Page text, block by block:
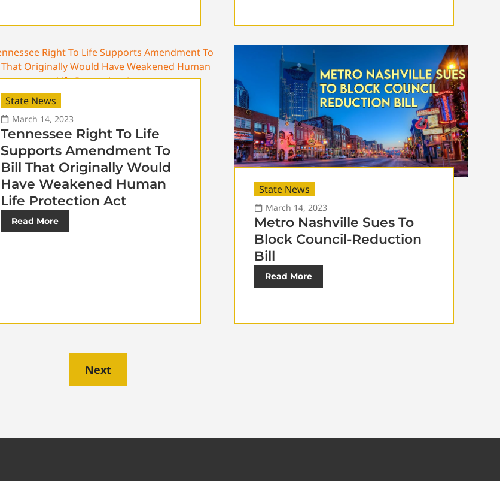
State News
March 14, 2023
Tennessee Right To Life
Supports Amendment To
Bill That Originally Would
Have Weakened Human
Life Protection Act
Read More
State News
March 14, 2023
Metro Nashville Sues To
Block Council-Reduction
Bill
Read More
Next